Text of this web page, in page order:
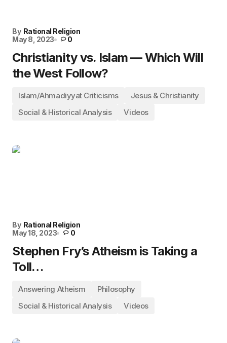
By Rational Religion
May 8, 2023
0
Christianity vs. Islam — Which Will
the West Follow?
Islam/Ahmadiyyat Criticisms
Jesus & Christianity
Social & Historical Analysis
Videos
By Rational Religion
May 18, 2023
0
Stephen Fry’s Atheism is Taking a
Toll…
Answering Atheism
Philosophy
Social & Historical Analysis
Videos